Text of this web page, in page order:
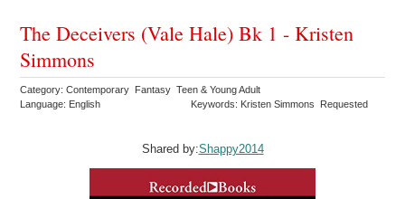
The Deceivers (Vale Hale) Bk 1 - Kristen
Simmons
Category: Contemporary Fantasy Teen & Young Adult
Language: English
Keywords: Kristen Simmons Requested
Shared by:Shappy2014